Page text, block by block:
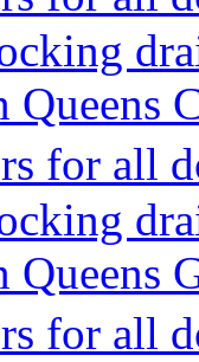
Queens
for all
for all